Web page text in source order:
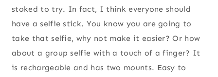
stoked to try. In fact, I think everyone should
have a selfie stick. You know you are going to
take that selfie, why not make it easier? Or how
about a group selfie with a touch of a finger? It
is rechargeable and has two mounts. Easy to